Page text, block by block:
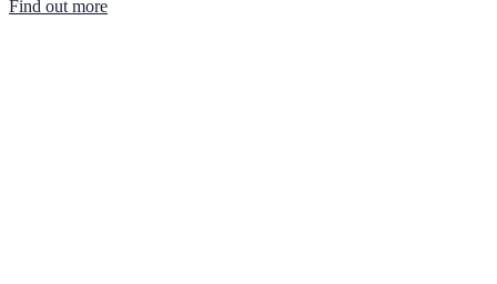
Find out more